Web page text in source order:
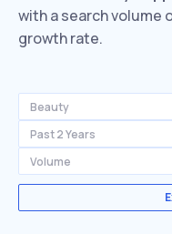
with a search volume
growth rate.
Beauty
Past 2 Years
Volume